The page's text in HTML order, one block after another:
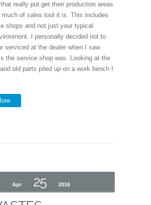
really put get their production areas
much of sales tool it is. This includes
shops and not just your typical
I personally decided not to
serviced at the dealer when I saw
the service shop was. Looking at the
old parts piled up on a work bench I
Apr 25 2016